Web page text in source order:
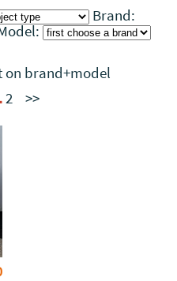
Brand:
on brand+model
2 >>